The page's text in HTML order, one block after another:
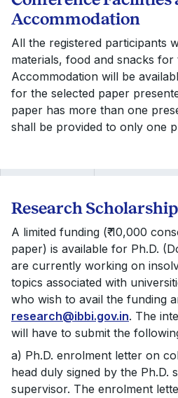
Accommodation
All the registered participants
materials, food and snacks for
Accommodation will be
for the selected paper
paper has more than one
shall be provided to only one
Research Scholarship
A limited funding (₹ 10,000
paper) is available for Ph.D.
are currently working on
topics associated with
who wish to avail the funding
research@ibbi.gov.in. The
will have to submit the
a) Ph.D. enrolment letter on
head duly signed by the Ph.D.
supervisor. The enrolment